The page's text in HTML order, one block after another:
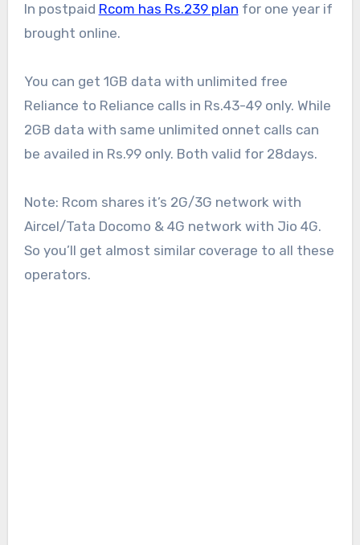
In postpaid Rcom has Rs.239 plan for one year if
brought online.
You can get 1GB data with unlimited free
Reliance to Reliance calls in Rs.43-49 only. While
2GB data with same unlimited onnet calls can
be availed in Rs.99 only. Both valid for 28days.
Note: Rcom shares it’s 2G/3G network with
Aircel/Tata Docomo & 4G network with Jio 4G.
So you’ll get almost similar coverage to all these
operators.